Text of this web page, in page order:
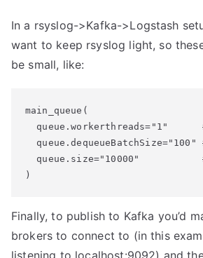
In a rsyslog->Kafka->Logstash
want to keep rsyslog light, so
be small, like:
main_queue(
queue.workerthreads="1"
queue.dequeueBatchSize="100"
queue.size="10000"
Finally, to publish to Kafka you’d
brokers to connect to (in this